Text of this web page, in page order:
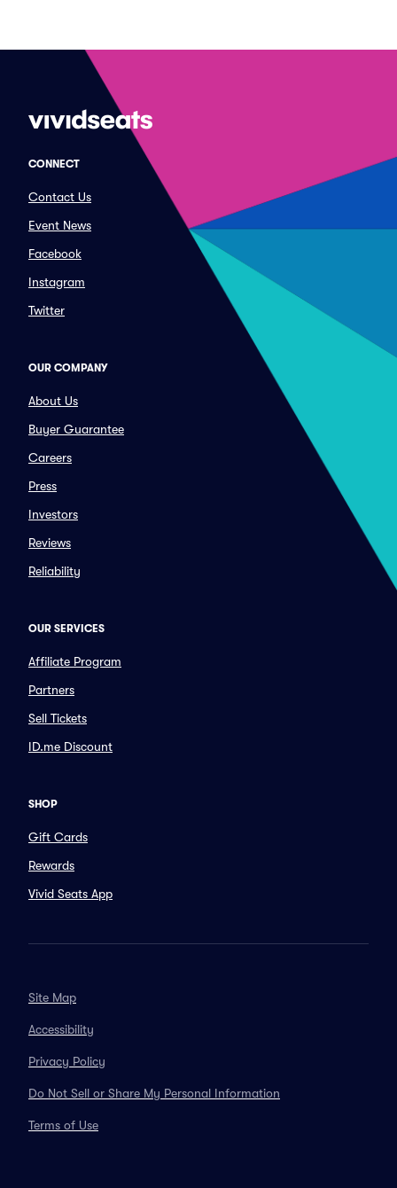
CONNECT
Contact Us
Event News
Facebook
Instagram
Twitter
OUR COMPANY
About Us
Buyer Guarantee
Careers
Press
Investors
Reviews
Reliability
OUR SERVICES
Affiliate Program
Partners
Sell Tickets
ID.me Discount
SHOP
Gift Cards
Rewards
Vivid Seats App
Site Map
Accessibility
Privacy Policy
Do Not Sell or Share My Personal Information
Terms of Use